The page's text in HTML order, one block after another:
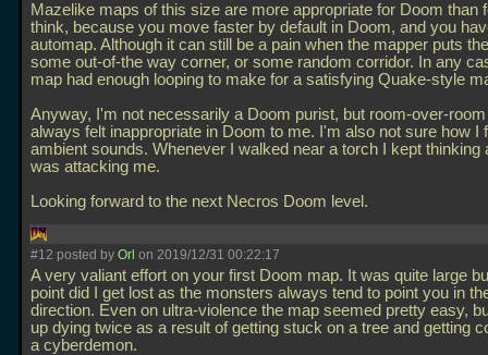
Mazelike maps of this size are more appropriate for Doom than
think, because you move faster by default in Doom, and you
automap. Although it can still be a pain when the mapper puts
some out-of-the way corner, or some random corridor. In any
map had enough looping to make for a satisfying Quake-style
Anyway, I'm not necessarily a Doom purist, but room-over-
always felt inappropriate in Doom to me. I'm also not sure how I
ambient sounds. Whenever I walked near a torch I kept thinking
was attacking me.
Looking forward to the next Necros Doom level.
#12 posted by Orl on 2019/12/31 00:22:17
A very valiant effort on your first Doom map. It was quite large
point did I get lost as the monsters always tend to point you in
direction. Even on ultra-violence the map seemed pretty easy,
up dying twice as a result of getting stuck on a tree and getting
a cyberdemon.